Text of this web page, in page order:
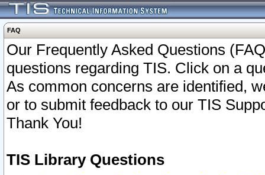
FAQ
Our Frequently Asked Questions
questions regarding TIS. Click on a
As common concerns are identified,
or to submit feedback to our TIS
Thank You!
TIS Library Questions